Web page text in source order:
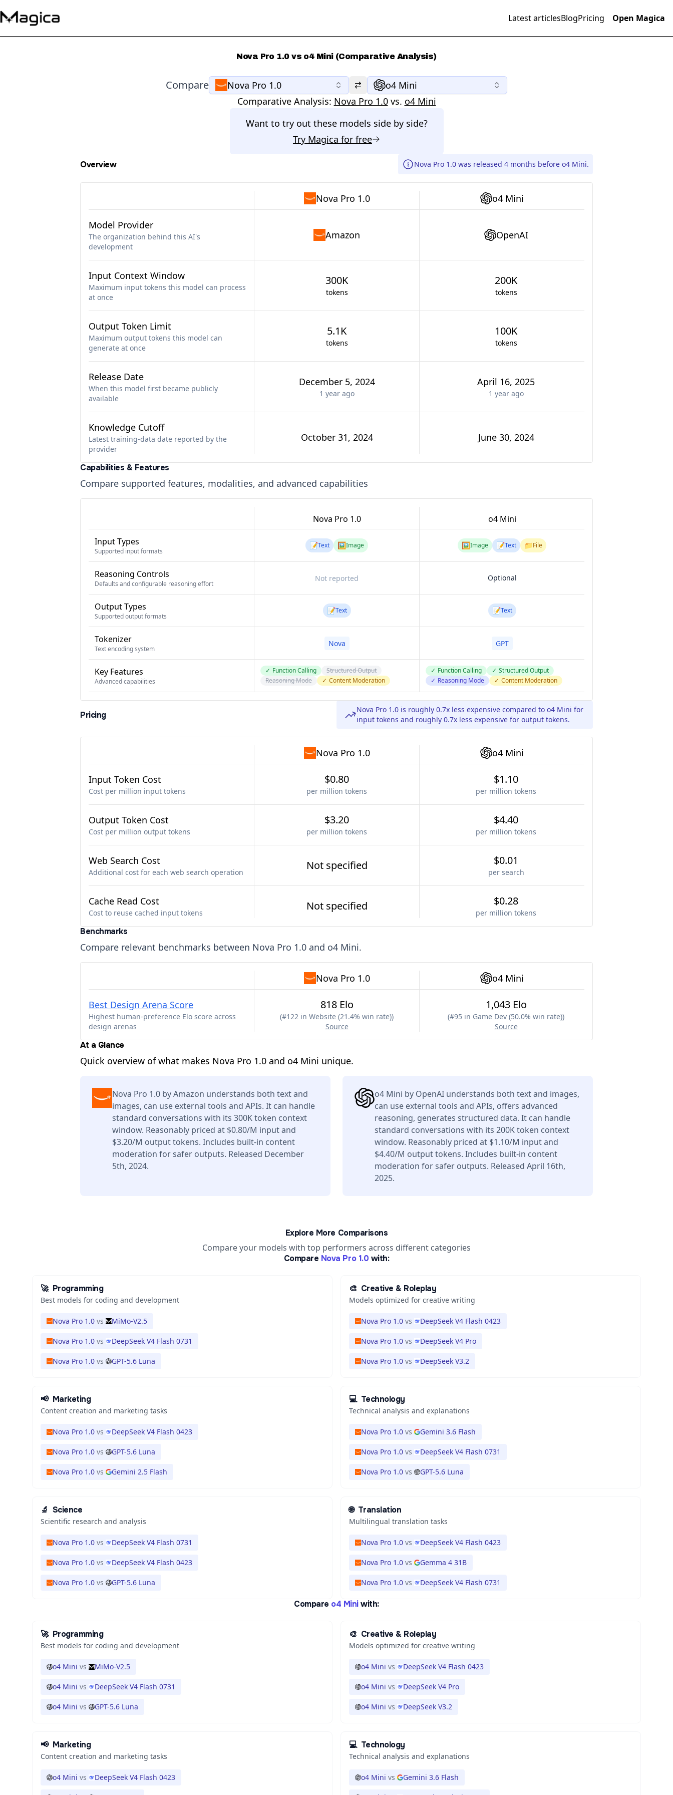
Latest articlesBlogPricing Open Magica
Nova Pro 1.0 vs o4 Mini (Comparative Analysis)
Compare Nova Pro 1.0
o4 Mini
Comparative Analysis: Nova Pro 1.0 vs. o4 Mini
Want to try out these models side by side?
Try Magica for free
Overview Nova Pro 1.0 was released 4 months before o4 Mini.
Nova Pro 1.0 o4 Mini
Model Provider
The organization behind this AI's
development
Amazon OpenAI
Input Context Window
Maximum input tokens this model can process
at once
300K
tokens
200K
tokens
Output Token Limit
Maximum output tokens this model can
generate at once
5.1K
tokens
100K
tokens
Release Date
When this model first became publicly
available
December 5, 2024
1 yearago
April 16, 2025
1 yearago
Knowledge Cutoff
Latest training-data date reported by the
provider
October 31, 2024 June 30, 2024
Capabilities & Features
Compare supported features, modalities, and advanced capabilities
Nova Pro 1.0 o4 Mini
Input Types
Supported input formats
📝Text 🖼️Image 🖼️Image 📝Text 📁File
Reasoning Controls
Defaults and configurable reasoning effort
Not reported Optional
Output Types
Supported output formats
📝Text 📝Text
Tokenizer
Text encoding system
Nova GPT
Key Features
Advanced capabilities
✓ Function Calling
Structured Output
Reasoning Mode
✓ Content Moderation
✓ Function Calling ✓ Structured Output
✓ Reasoning Mode ✓ Content Moderation
Pricing
Nova Pro 1.0 is roughly 0.7x less expensive compared to o4 Mini for
input tokens and roughly 0.7x less expensive for output tokens.
Nova Pro 1.0 o4 Mini
Input Token Cost
Cost per million input tokens
$0.80
per million tokens
$1.10
per million tokens
Output Token Cost
Cost per million output tokens
$3.20
per million tokens
$4.40
per million tokens
Web Search Cost
Additional cost for each web search operation
Not specified $0.01
per search
Cache Read Cost
Cost to reuse cached input tokens
Not specified $0.28
per million tokens
Benchmarks
Compare relevant benchmarks between Nova Pro 1.0 and o4 Mini.
Nova Pro 1.0 o4 Mini
Best Design Arena Score
Highest human-preference Elo score across
design arenas
818 Elo
(#122 in Website (21.4% win rate))
Source
1,043 Elo
(#95 in Game Dev (50.0% win rate))
Source
At a Glance
Quick overview of what makes Nova Pro 1.0 and o4 Mini unique.
Nova Pro 1.0 by Amazon understands both text and
images, can use external tools and APIs. It can handle
standard conversations with its 300K token context
window. Reasonably priced at $0.80/M input and
$3.20/M output tokens. Includes built-in content
moderation for safer outputs. Released December
5th, 2024.
o4 Mini by OpenAI understands both text and images,
can use external tools and APIs, offers advanced
reasoning, generates structured data. It can handle
standard conversations with its 200K token context
window. Reasonably priced at $1.10/M input and
$4.40/M output tokens. Includes built-in content
moderation for safer outputs. Released April 16th,
2025.
Explore More Comparisons
Compare your models with top performers across different categories
Compare Nova Pro 1.0 with:
🚀 Programming
Best models for coding and development
Nova Pro 1.0 vs MiMo-V2.5
Nova Pro 1.0 vs DeepSeek V4 Flash 0731
Nova Pro 1.0 vs GPT-5.6 Luna
🎨 Creative & Roleplay
Models optimized for creative writing
Nova Pro 1.0 vs DeepSeek V4 Flash 0423
Nova Pro 1.0 vs DeepSeek V4 Pro
Nova Pro 1.0 vs DeepSeek V3.2
📢 Marketing
Content creation and marketing tasks
Nova Pro 1.0 vs DeepSeek V4 Flash 0423
Nova Pro 1.0 vs GPT-5.6 Luna
Nova Pro 1.0 vs Gemini 2.5 Flash
💻 Technology
Technical analysis and explanations
Nova Pro 1.0 vs Gemini 3.6 Flash
Nova Pro 1.0 vs DeepSeek V4 Flash 0731
Nova Pro 1.0 vs GPT-5.6 Luna
🔬 Science
Scientific research and analysis
Nova Pro 1.0 vs DeepSeek V4 Flash 0731
Nova Pro 1.0 vs DeepSeek V4 Flash 0423
Nova Pro 1.0 vs GPT-5.6 Luna
🌐 Translation
Multilingual translation tasks
Nova Pro 1.0 vs DeepSeek V4 Flash 0423
Nova Pro 1.0 vs Gemma 4 31B
Nova Pro 1.0 vs DeepSeek V4 Flash 0731
Compare o4 Mini with:
🚀 Programming
Best models for coding and development
o4 Mini vs MiMo-V2.5
o4 Mini vs DeepSeek V4 Flash 0731
o4 Mini vs GPT-5.6 Luna
🎨 Creative & Roleplay
Models optimized for creative writing
o4 Mini vs DeepSeek V4 Flash 0423
o4 Mini vs DeepSeek V4 Pro
o4 Mini vs DeepSeek V3.2
📢 Marketing
Content creation and marketing tasks
o4 Mini vs DeepSeek V4 Flash 0423
💻 Technology
Technical analysis and explanations
o4 Mini vs Gemini 3.6 Flash